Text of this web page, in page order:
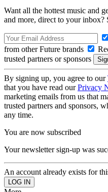
Want all the hottest music and
and more, direct to your inbox?
from other Future brands
trusted partners or sponsors
By signing up, you agree to our
that you have read ourPrivacy
marketing emails from us that
trusted partners and sponsors,
any time.
You are now subscribed
Your newsletter sign-up was
An account already exists for